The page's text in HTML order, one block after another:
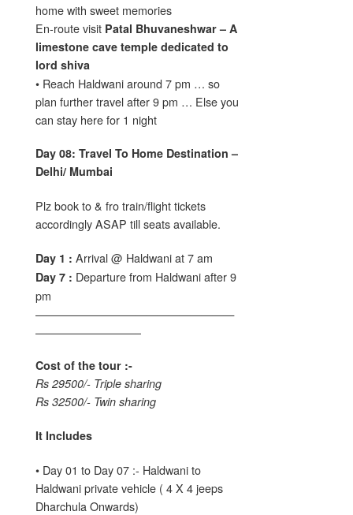
home with sweet memories
En-route visit Patal Bhuvaneshwar – A
limestone cave temple dedicated to
lord shiva
• Reach Haldwani around 7 pm … so
plan further travel after 9 pm … Else you
can stay here for 1 night
Day 08: Travel To Home Destination –
Delhi/ Mumbai
Plz book to & fro train/flight tickets
accordingly ASAP till seats available.
Day 1 : Arrival @ Haldwani at 7 am
Day 7 : Departure from Haldwani after 9
pm
——————————————————
—————————–
Cost of the tour :-
Rs 29500/- Triple sharing
Rs 32500/- Twin sharing
It Includes
• Day 01 to Day 07 :- Haldwani to
Haldwani private vehicle ( 4 X 4 jeeps
Dharchula Onwards)